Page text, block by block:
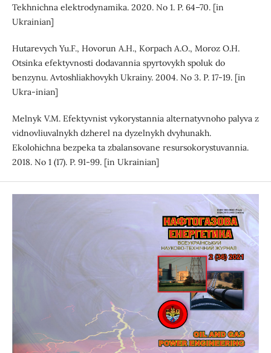
Tekhnichna elektrodynamika. 2020. No 1. P. 64–70. [in
Ukrainian]
Hutarevych Yu.F., Hovorun A.H., Korpach A.O., Moroz O.H.
Otsinka efektyvnosti dodavannia spyrtovykh spoluk do
benzynu. Avtoshliakhovykh Ukrainy. 2004. No 3. P. 17-19. [in
Ukra-inian]
Melnyk V.M. Efektyvnist vykorystannia alternatyvnoho palyva z
vidnovliuvalnykh dzherel na dyzelnykh dvyhunakh.
Ekolohichna bezpeka ta zbalansovane resursokorystuvannia.
2018. No 1 (17). P. 91-99. [in Ukrainian]